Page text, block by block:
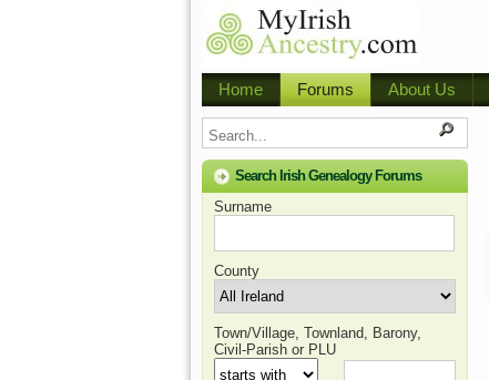
Home Forums About Us
Search Irish Genealogy Forums
Surname
County
Town/Village, Townland, Barony,
Civil-Parish or PLU